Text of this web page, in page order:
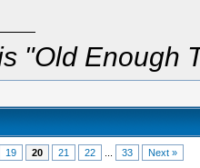
"Old Enough
19 20 21 22 33 Next »